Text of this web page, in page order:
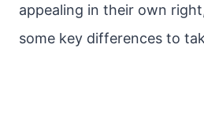
appealing in their own
some key differences to